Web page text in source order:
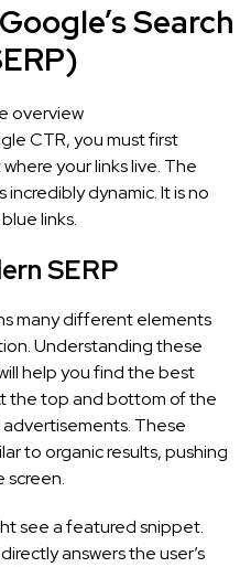
Search
CTR, you must first
your links live. The
dynamic. It is no
links.
SERP
many different elements
Understanding these
help you find the best
the top and bottom of the
These
to organic results, pushing
screen.
see a featured snippet.
answers the user’s